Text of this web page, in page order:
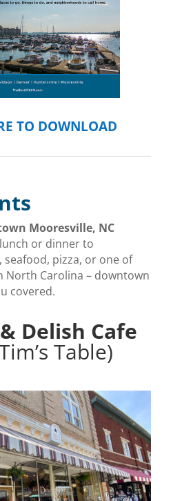
TO DOWNLOAD
Mooresville, NC
or dinner to
seafood, pizza, or one of
North Carolina – downtown
covered.
Delish Cafe
Table)